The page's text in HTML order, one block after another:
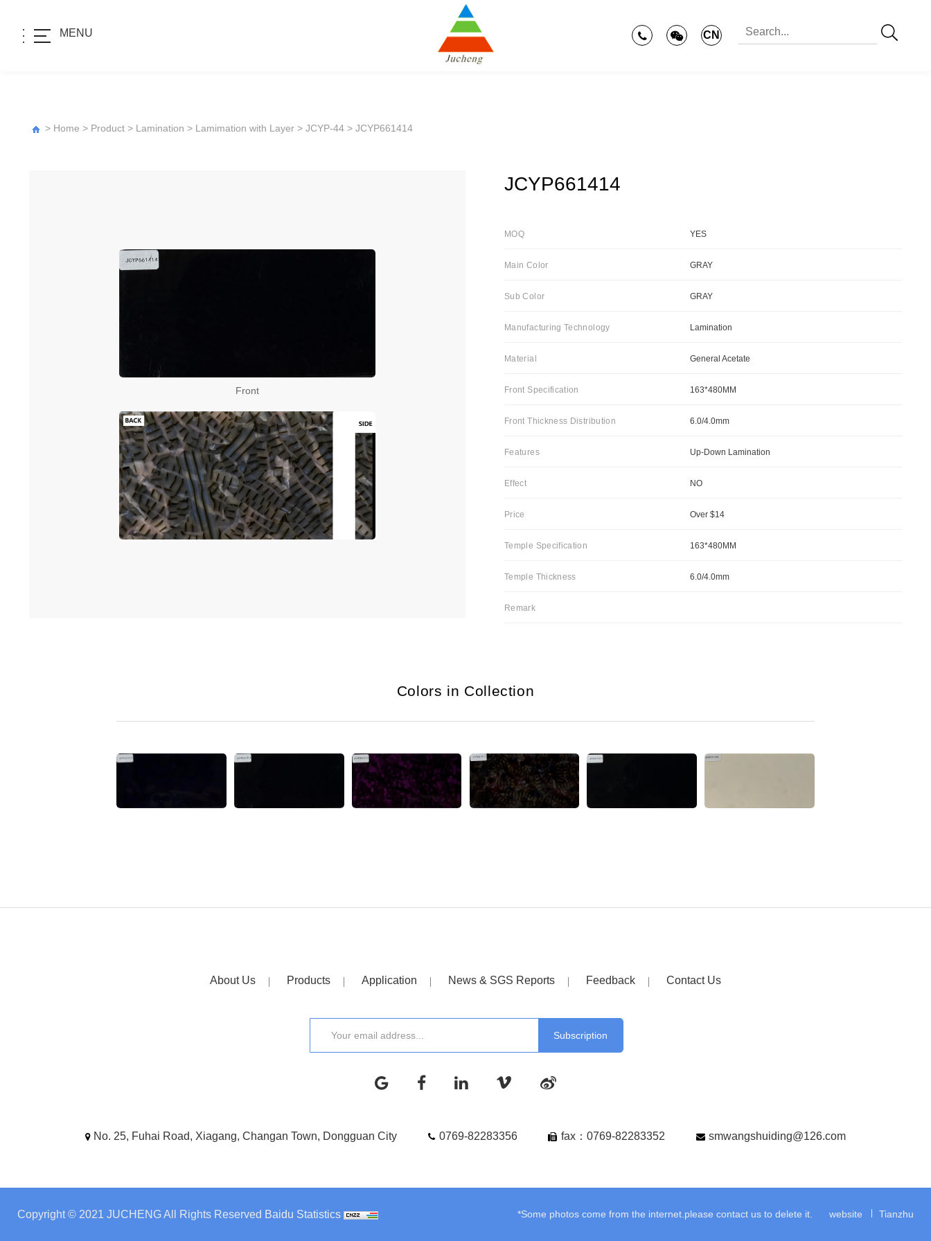
MENU CN
> Home > Product > Lamination > Lamimation with Layer > JCYP-44 > JCYP661414
Front
JCYP661414
MOQ YES
Main Color GRAY
Sub Color GRAY
Manufacturing Technology Lamination
Material General Acetate
Front Specification 163*480MM
Front Thickness Distribution 6.0/4.0mm
Features Up-Down Lamination
Effect NO
Price Over $14
Temple Specification 163*480MM
Temple Thickness 6.0/4.0mm
Remark
Colors in Collection
About Us Products Application News & SGS Reports Feedback Contact Us
No. 25, Fuhai Road, Xiagang, Changan Town, Dongguan City 0769-82283356 fax：0769-82283352 smwangshuiding@126.com
Copyright © 2021 JUCHENG All Rights Reserved Baidu Statistics *Some photos come from the internet.please contact us to delete it. website Tianzhu